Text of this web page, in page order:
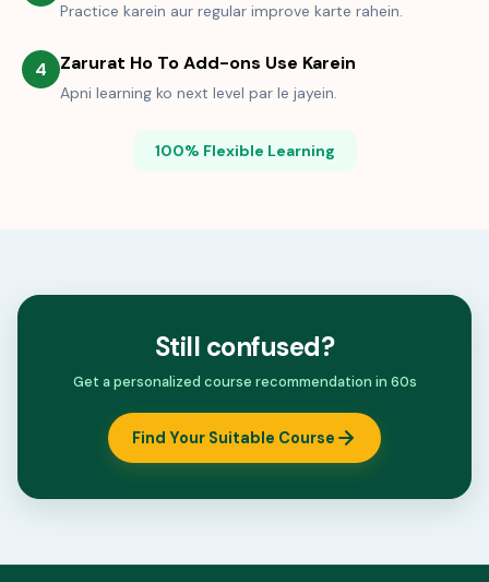
Practice karein aur regular improve karte rahein.
4 Zarurat Ho To Add-ons Use Karein
Apni learning ko next level par le jayein.
100% Flexible Learning
Still confused?
Get a personalized course recommendation in 60s
Find Your Suitable Course